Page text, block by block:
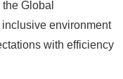
Global
inclusive environment
with efficiency